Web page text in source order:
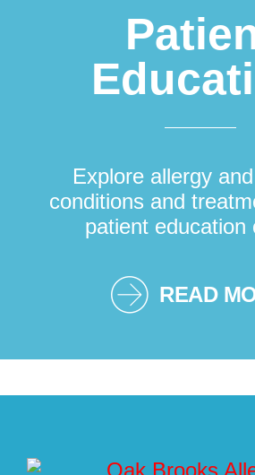
Explore allergy
conditions and
patient education
READ